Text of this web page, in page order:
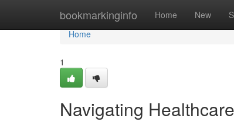
bookmarkinginfo Home New
Home
Home
1
Navigating